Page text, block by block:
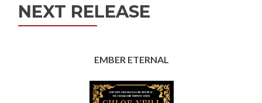
NEXT RELEASE
EMBER ETERNAL